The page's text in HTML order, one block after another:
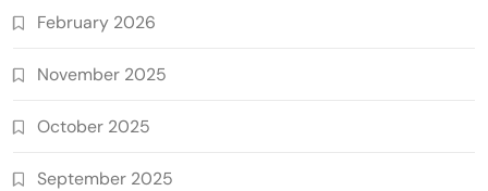
February 2026
November 2025
October 2025
September 2025